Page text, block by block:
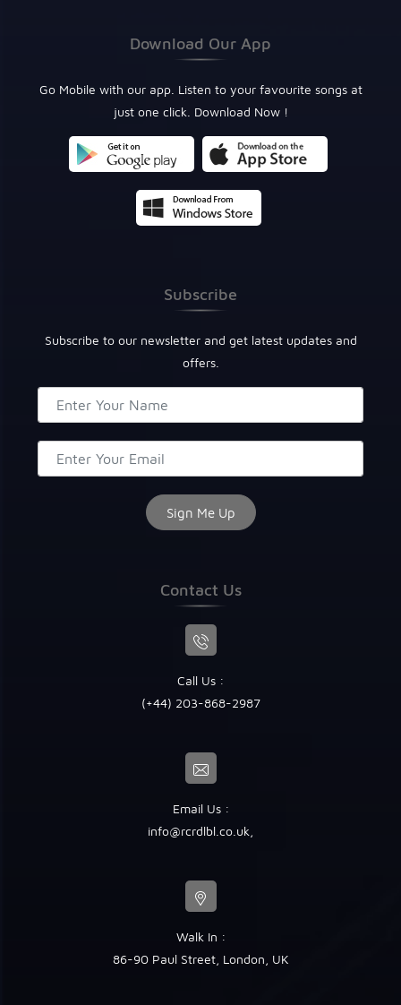
Download Our App
Go Mobile with our app. Listen to your favourite songs at
just one click. Download Now !
Subscribe
Subscribe to our newsletter and get latest updates and
offers.
Contact Us
Call Us :
(+44) 203-868-2987
Email Us :
info@rcrdlbl.co.uk
Walk In :
86-90 Paul Street, London, UK